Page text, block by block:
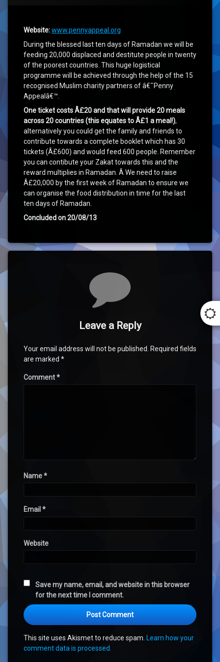
Website:www.pennyappeal.org
During the blessed last ten days of Ramadan we will be
feeding 20,000 displaced and destitute people in twenty
of the poorest countries. This huge logistical
programme will be achieved through the help of the 15
recognised Muslim charity partners of â€˜Penny
Appealâ€™.
One ticket costs Â£20 and that will provide 20 meals
across 20 countries (this equates to Â£1 a meal!),
alternatively you could get the family and friends to
contribute towards a complete booklet which has 30
tickets (Â£600) and would feed 600 people. Remember
you can contibute your Zakat towards this and the
reward multiplies in Ramadan. Â We need to raise
Â£20,000 by the first week of Ramadan to ensure we
can organise the food distribution in time for the last
ten days of Ramadan.
Concluded on 20/08/13
Leave a Reply
Your email address will not be published.
Required fields
are marked *
Comment*
Name*
Email *
Website
Save my name, email, and website in this browser
for the next time I comment.
This site uses Akismet to reduce spam. Learn how your
comment data is processed.